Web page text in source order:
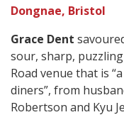
Dongnae, Bristol
Grace Dent
sour, sharp,
Road venue that is
diners”, from
Robertson and Kyu